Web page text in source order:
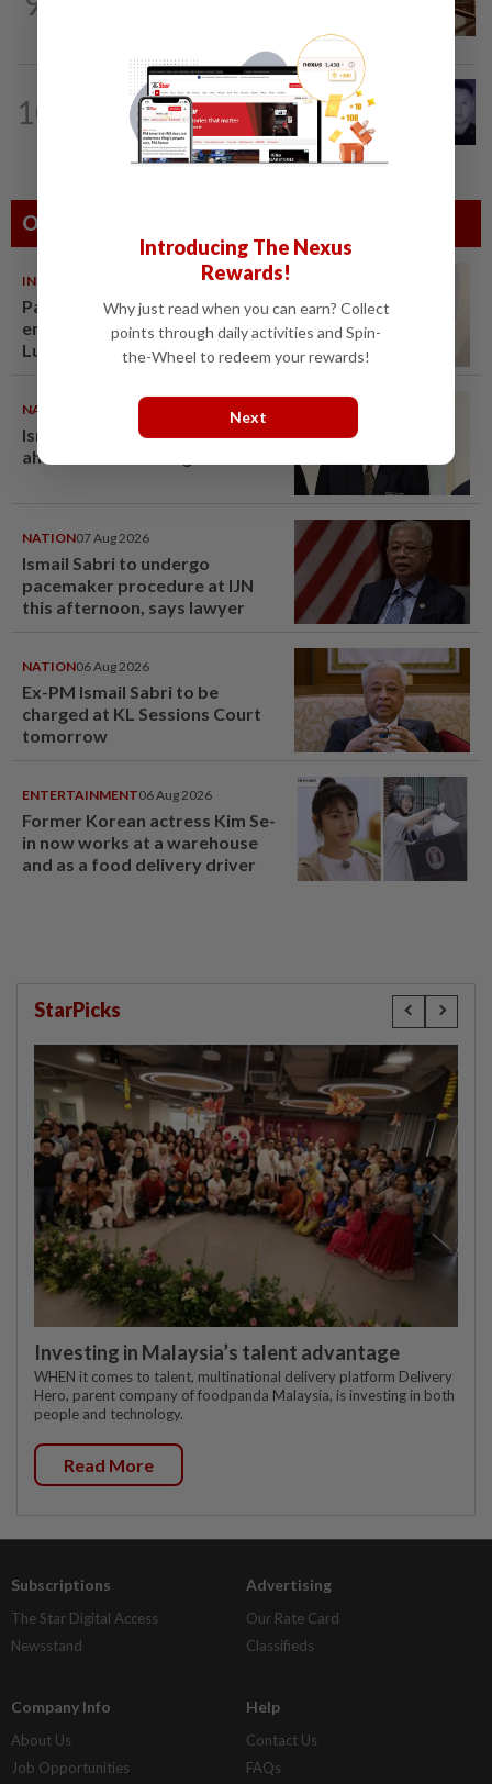
10
SABAH & SARAWAK 48m ago
Home Minister orders immediate
probe into deaths of three cops in...
Others Also Read
INDIA
Passenger tries to open
emergency exit on Kuala
Lumpur-Kochi flight, damages
NATION 07 Aug 2026
Ismail Sabri warded at IJN
ahead of court charges
NATION07 Aug 2026
Ismail Sabri to undergo
pacemaker procedure at IJN
this afternoon, says lawyer
NATION06 Aug 2026
Ex-PM Ismail Sabri to be
charged at KL Sessions Court
tomorrow
ENTERTAINMENT06 Aug 2026
Former Korean actress Kim Se-
in now works at a warehouse
and as a food delivery driver
StarPicks
Investing in Malaysia’s talent advantage
WHEN it comes to talent, multinational delivery platform Delivery
Hero, parent company of foodpanda Malaysia, is investing in both
people and technology.
Read More
Subscriptions
The Star Digital Access
Newsstand
Advertising
Our Rate Card
Classifieds
Company Info
About Us
Job Opportunities
Help
Contact Us
FAQs
Introducing The Nexus
Rewards!
Why just read when you can earn? Collect
points through daily activities and Spin-
the-Wheel to redeem your rewards!
Next